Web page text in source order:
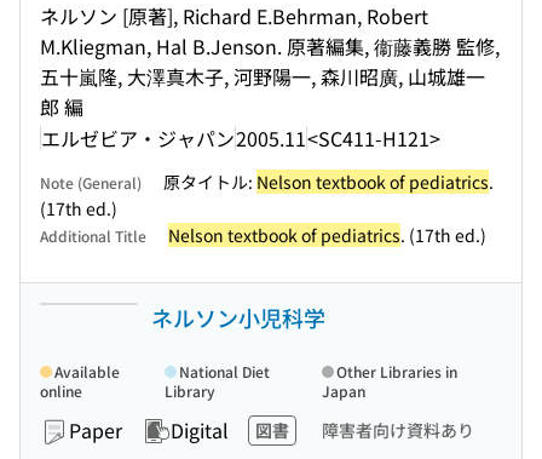
ネルソン [原著], Richard E.Behrman, Robert
M.Kliegman, Hal B.Jenson. 原著編集, 衞藤義勝 監修,
五十嵐隆, 大澤真木子, 河野陽一, 森川昭廣, 山城雄一
郎 編
エルゼビア・ジャパン2005.11<SC411-H121>
Note (General) 原タイトル: Nelson textbook of pediatrics.
(17th ed.)
Additional Title Nelson textbook of pediatrics. (17th ed.)
ネルソン小児科学
Paper Digital 図書 障害者向け資料あり
Available
online
National Diet
Library
Other Libraries in
Japan